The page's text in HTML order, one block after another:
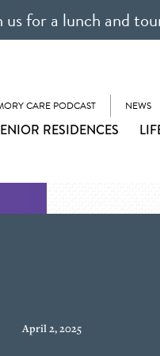
for a lunch and
CARE PODCAST NEWS
RESIDENCES
April 2, 2025